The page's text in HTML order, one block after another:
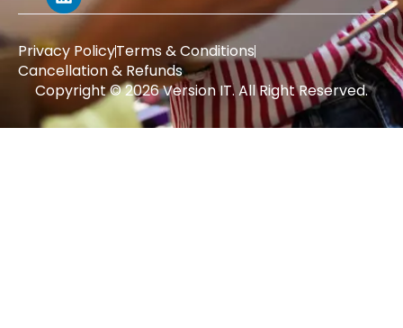
Copyright © 2026 Version IT. All Right Reserved.
Privacy PolicyTerms & Conditions
Cancellation & Refunds